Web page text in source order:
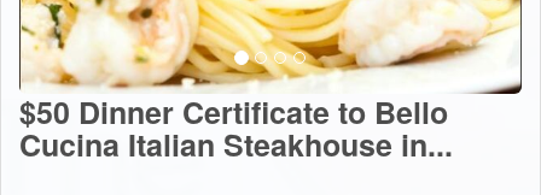
$50 Dinner Certificate to Bello
Cucina Italian Steakhouse in...